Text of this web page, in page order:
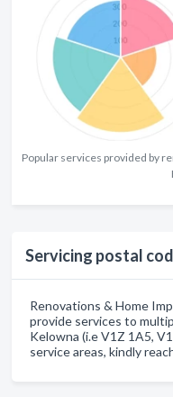
Popular services provided by
Servicing postal
Renovations & Home
provide services to
Kelowna (i.e V1Z 1A5,
service areas, kindly